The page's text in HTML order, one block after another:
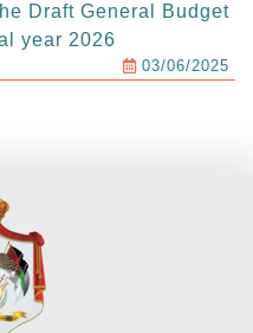
Draft General Budget
year 2026
03/06/2025